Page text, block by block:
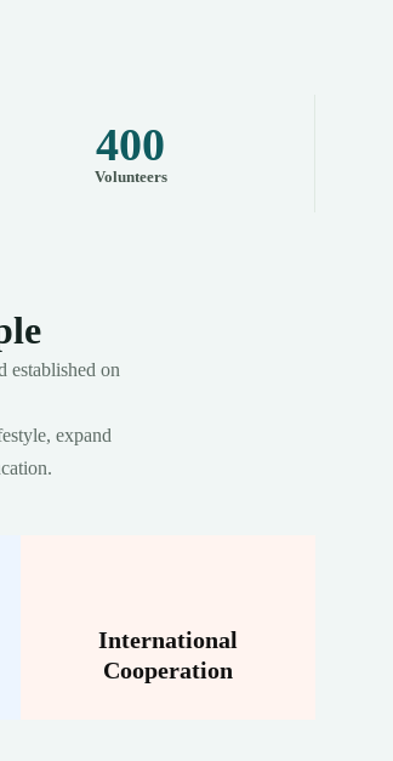
400
Volunteers
established on
expand
International
Cooperation